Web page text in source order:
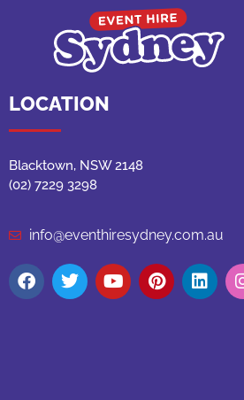
LOCATION
Blacktown, NSW 2148
(02) 7229 3298
info@eventhiresydney.com.au